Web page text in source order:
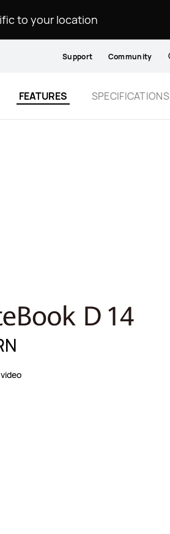
to your location.
Support Community
FEATURES SPECIFICATIONS